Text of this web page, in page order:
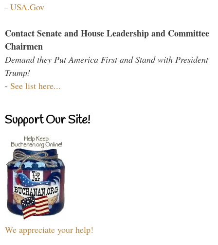
- USA.Gov
Contact Senate and House Leadership and Committee
Chairmen
Demand they Put America First and Stand with President
Trump!
- See list here...
Support Our Site!
We appreciate your help!